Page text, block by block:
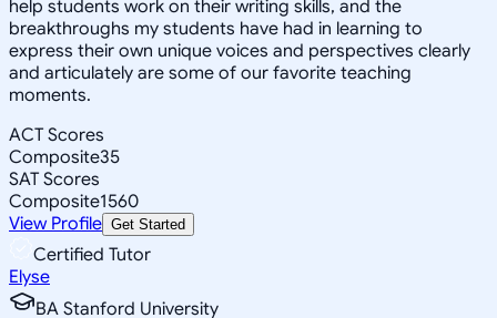
help students work on their writing skills, and the
breakthroughs my students have had in learning to
express their own unique voices and perspectives clearly
and articulately are some of our favorite teaching
moments.
ACT Scores
Composite35
SAT Scores
Composite1560
View Profile Get Started
Certified Tutor
Elyse
BA Stanford University